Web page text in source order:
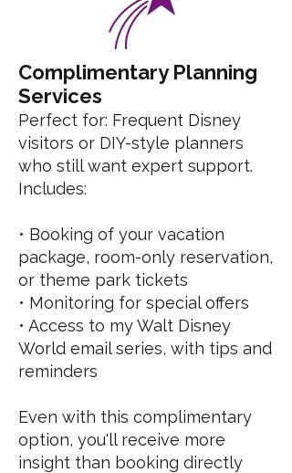
Complimentary Planning
Services
Perfect for: Frequent Disney
visitors or DIY-style planners
who still want expert support.
Includes:
• Booking of your vacation
package, room-only reservation,
or theme park tickets
• Monitoring for special offers
• Access to my Walt Disney
World email series, with tips and
reminders
Even with this complimentary
option, you'll receive more
insight than booking directly